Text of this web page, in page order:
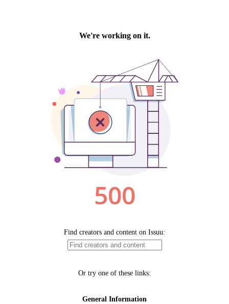
We're working on it.
500
Find creators and content on Issuu:
Or try one of these links:
General Information